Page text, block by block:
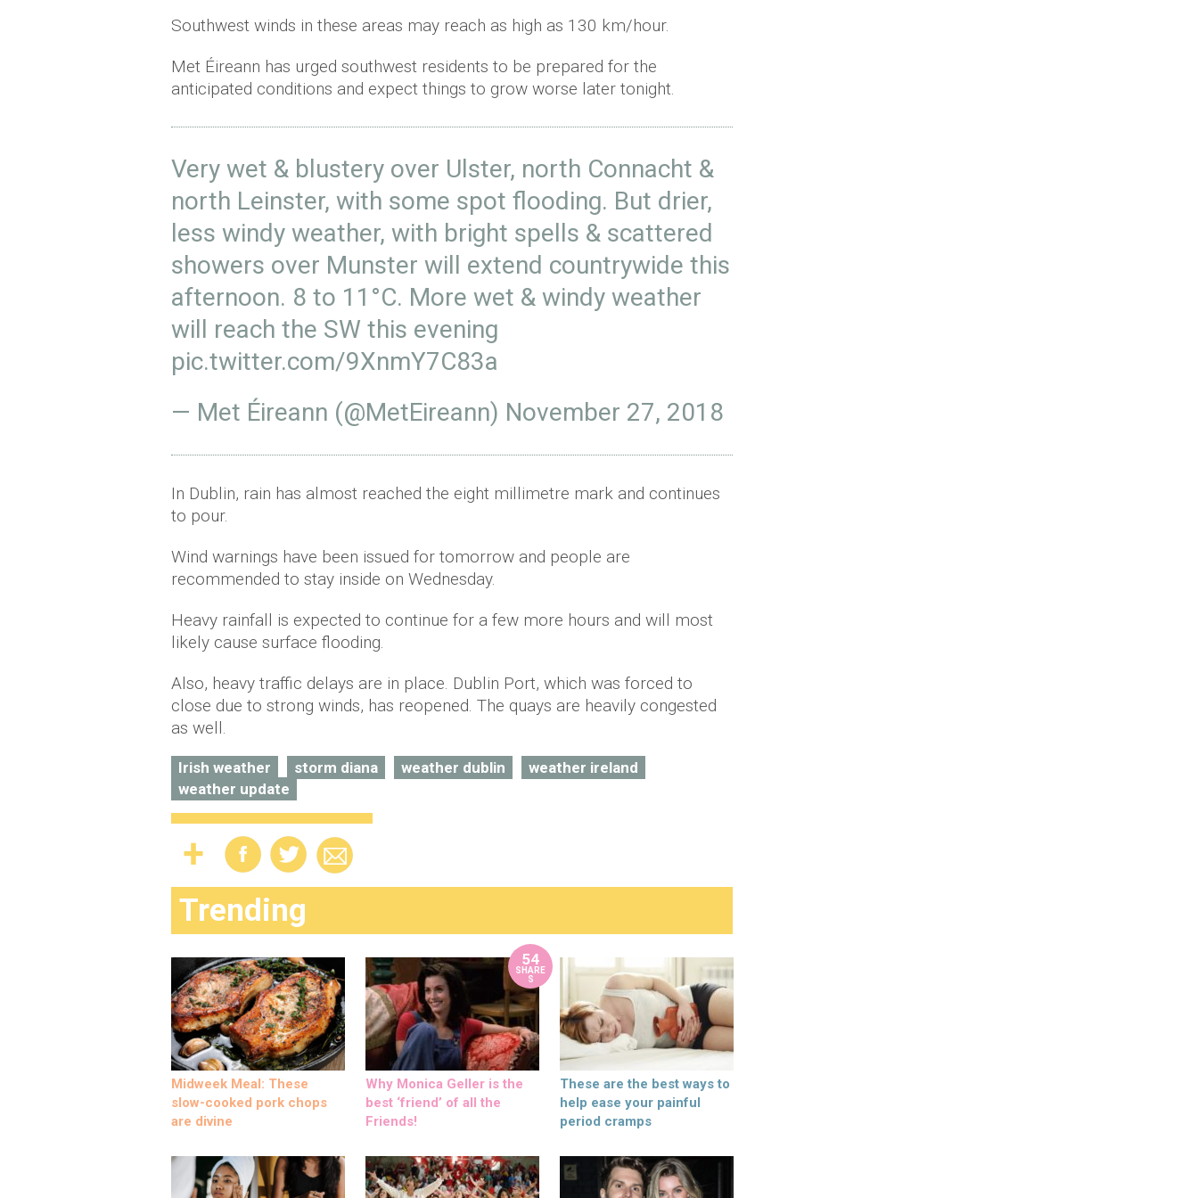
Southwest winds in these areas may reach as high as 130 km/hour.
Met Éireann has urged southwest residents to be prepared for the
anticipated conditions and expect things to grow worse later tonight.
Very wet & blustery over Ulster, north Connacht &
north Leinster, with some spot flooding. But drier,
less windy weather, with bright spells & scattered
showers over Munster will extend countrywide this
afternoon. 8 to 11°C. More wet & windy weather
will reach the SW this evening
pic.twitter.com/9XnmY7C83a
— Met Éireann (@MetEireann) November 27, 2018
In Dublin, rain has almost reached the eight millimetre mark and continues
to pour.
Wind warnings have been issued for tomorrow and people are
recommended to stay inside on Wednesday.
Heavy rainfall is expected to continue for a few more hours and will most
likely cause surface flooding.
Also, heavy traffic delays are in place. Dublin Port, which was forced to
close due to strong winds, has reopened. The quays are heavily congested
as well.
Irish weather storm diana weather dublin
weather ireland
weather update
Trending
Midweek Meal: These
slow-cooked pork chops
are divine
54
SHARE
S
Why Monica Geller is the
best ‘friend’ of all the
Friends!
These are the best ways to
help ease your painful
period cramps